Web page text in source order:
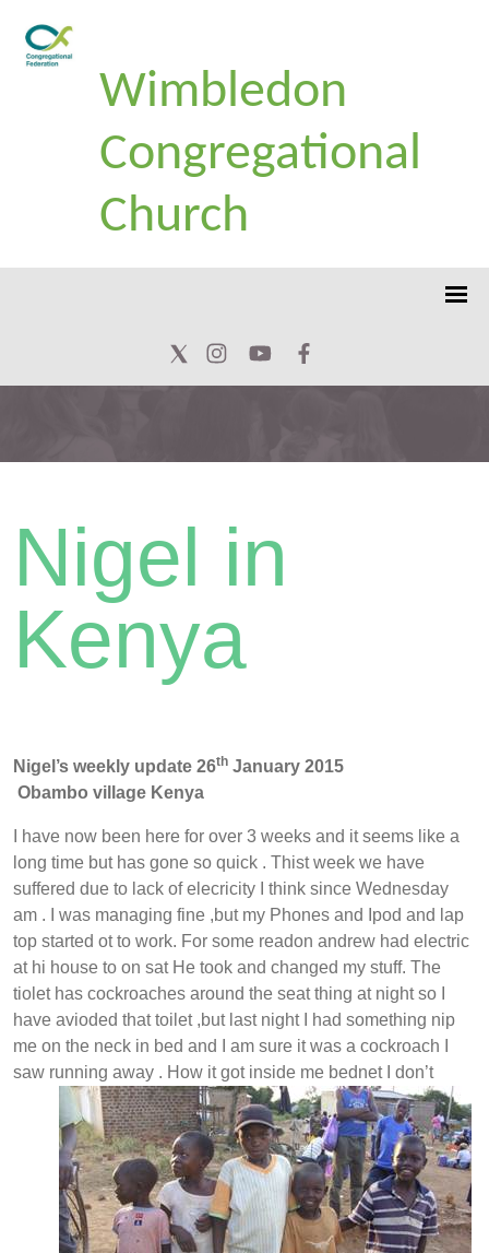
Wimbledon
Congregational
Church
Nigel in
Kenya
Nigel’s weekly update 26th January 2015
Obambo village Kenya
I have now been here for over 3 weeks and it seems like a
long time but has gone so quick . Thist week we have
suffered due to lack of elecricity I think since Wednesday
am . I was managing fine ,but my Phones and Ipod and lap
top started ot to work. For some readon andrew had electric
at hi house to on sat He took and changed my stuff. The
tiolet has cockroaches around the seat thing at night so I
have avioded that toilet ,but last night I had something nip
me on the neck in bed and I am sure it was a cockroach I
saw running away . How it got inside me bednet I don’t